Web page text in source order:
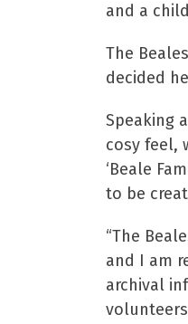
and a
The
decided
Speaking
cosy feel,
‘Beale
to be
“The
and I am
archival